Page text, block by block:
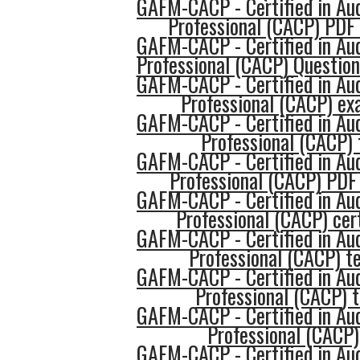
GAFM-CACP - Certified in
Professional (CACP)
GAFM-CACP - Certified in
Professional (CACP)
GAFM-CACP - Certified in
Professional (CACP)
GAFM-CACP - Certified in
Professional
GAFM-CACP - Certified in
Professional (CACP)
GAFM-CACP - Certified in
Professional (CACP)
GAFM-CACP - Certified in
Professional (CACP)
GAFM-CACP - Certified in
Professional (CACP)
GAFM-CACP - Certified in
Professional